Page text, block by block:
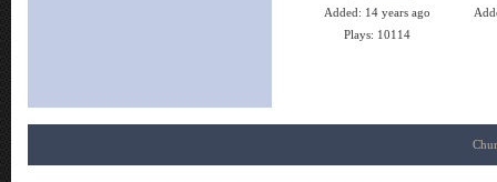
Added: 14 years ago
Plays: 10114